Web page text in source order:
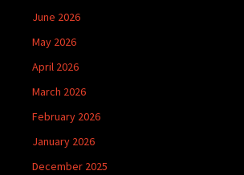
June 2026
May 2026
April 2026
March 2026
February 2026
January 2026
December 2025